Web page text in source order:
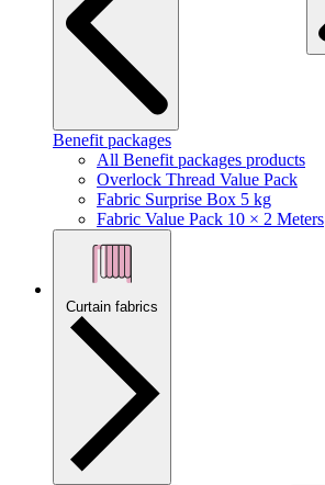
Benefit packages
All Benefit packages products
Overlock Thread Value Pack
Fabric Surprise Box 5 kg
Fabric Value Pack 10 × 2 Meters
Curtain fabrics